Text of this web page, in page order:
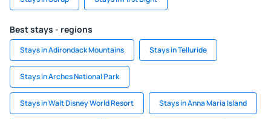
Best stays - regions
Stays in Adirondack Mountains Stays in Telluride
Stays in Arches National Park
Stays in Walt Disney World Resort Stays in Anna Maria Island